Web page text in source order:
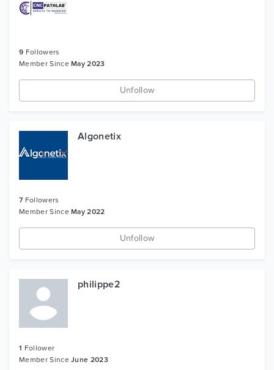
9 Followers
Member SinceMay 2023
Unfollow
Algonetix
7 Followers
Member SinceMay 2022
Unfollow
philippe2
1 Follower
Member SinceJune 2023